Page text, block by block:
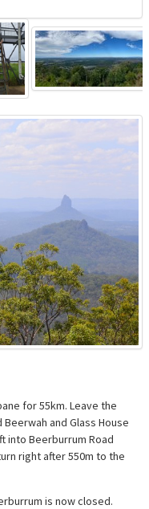
for 55km. Leave the
and Glass House
into Beerburrum Road
right after 550m to the
is now closed.